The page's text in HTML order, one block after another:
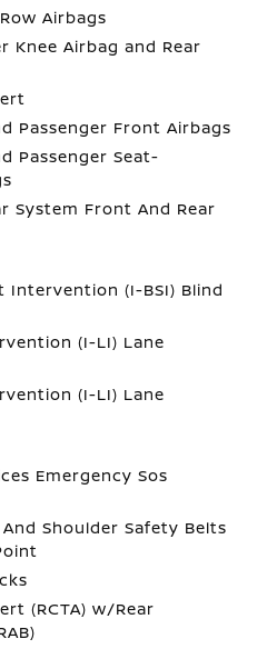
Airbags
Knee Airbag and Rear
Passenger Front Airbags
Passenger Seat-
System Front And Rear
Intervention (I-BSI) Blind
(I-LI) Lane
(I-LI) Lane
Emergency Sos
Shoulder Safety Belts
(RCTA) w/Rear